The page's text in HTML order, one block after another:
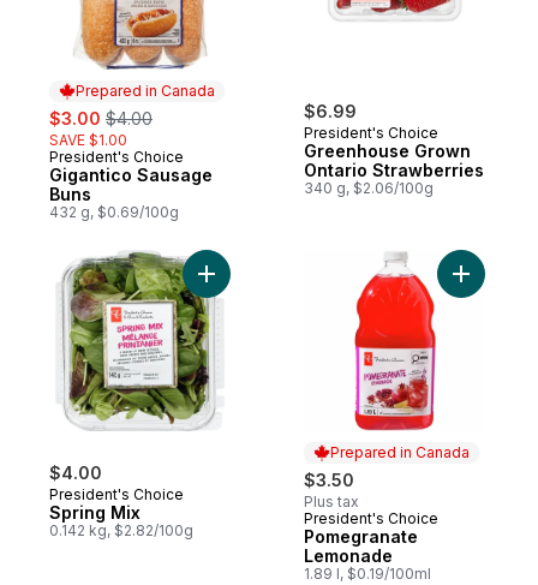
Prepared in Canada
sale:
$3.00 , formerly:
$4.00
SAVE $1.00
Prepared in Canada
President's Choice
Gigantico Sausage
Buns
432 g, $0.69/100g
$6.99
President's Choice
Greenhouse Grown
Ontario Strawberries
340 g, $2.06/100g
$4.00
President's Choice
Spring Mix
0.142 kg, $2.82/100g
Add Spring Mix to cart
Prepared in Canada
$3.50
Plus tax
Prepared in Canada
President's Choice
Pomegranate
Lemonade
1.89 l, $0.19/100ml
Add